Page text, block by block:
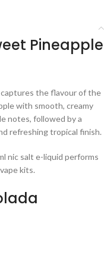
Pineapple
captures the flavour of the
with smooth, creamy
notes, followed by a
refreshing tropical finish.
nic salt e-liquid performs
kits.